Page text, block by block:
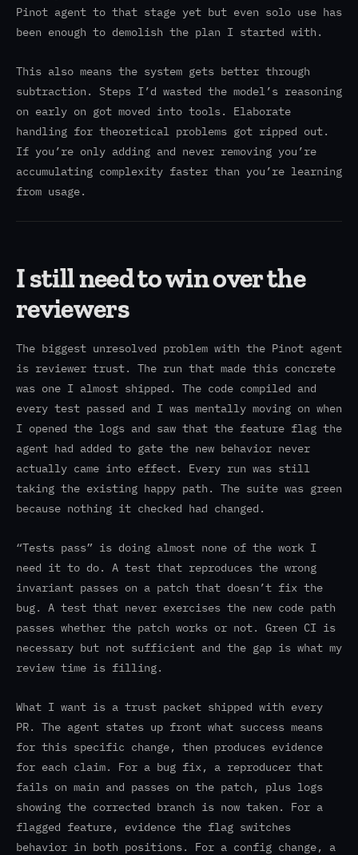
Pinot agent to that stage yet but even solo use has
been enough to demolish the plan I started with.
This also means the system gets better through
subtraction. Steps I’d wasted the model’s reasoning
on early on got moved into tools. Elaborate
handling for theoretical problems got ripped out.
If you’re only adding and never removing you’re
accumulating complexity faster than you’re learning
from usage.
I still need to win over the
reviewers
The biggest unresolved problem with the Pinot agent
is reviewer trust. The run that made this concrete
was one I almost shipped. The code compiled and
every test passed and I was mentally moving on when
I opened the logs and saw that the feature flag the
agent had added to gate the new behavior never
actually came into effect. Every run was still
taking the existing happy path. The suite was green
because nothing it checked had changed.
“Tests pass” is doing almost none of the work I
need it to do. A test that reproduces the wrong
invariant passes on a patch that doesn’t fix the
bug. A test that never exercises the new code path
passes whether the patch works or not. Green CI is
necessary but not sufficient and the gap is what my
review time is filling.
What I want is a trust packet shipped with every
PR. The agent states up front what success means
for this specific change, then produces evidence
for each claim. For a bug fix, a reproducer that
fails on main and passes on the patch, plus logs
showing the corrected branch is now taken. For a
flagged feature, evidence the flag switches
behavior in both positions. For a config change, a